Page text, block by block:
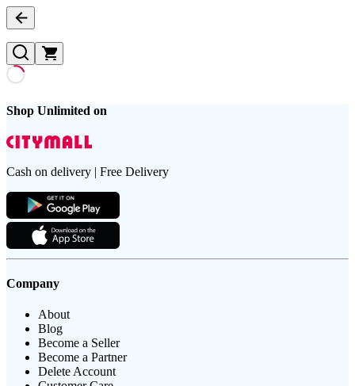
Shop Unlimited on
Cash on delivery | Free Delivery
Company
About
Blog
Become a Seller
Become a Partner
Delete Account